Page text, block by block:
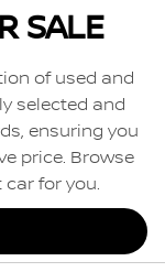
SALE
of used and
selected and
ensuring you
price. Browse
for you.